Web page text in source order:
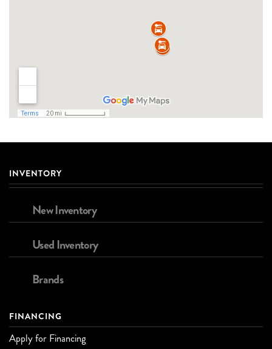
INVENTORY
New Inventory
Used Inventory
Brands
FINANCING
Apply for Financing